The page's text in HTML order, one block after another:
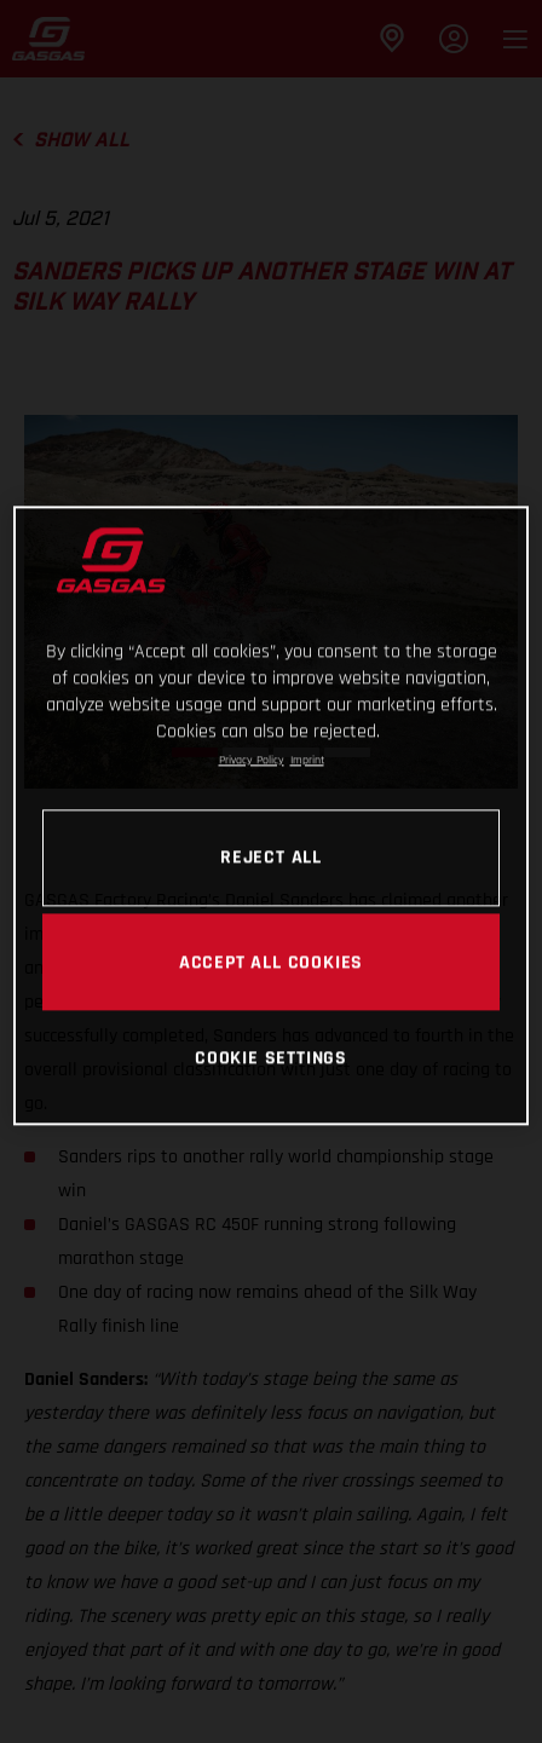
SHOW ALL
Jul 5, 2021
SANDERS PICKS UP ANOTHER STAGE WIN AT
SILK WAY RALLY
GASGAS Factory Racing’s Daniel Sanders has claimed another
and calculated ride on day four of the event. With the
overall provisional classification with just one day of racing to
Sanders rips to another rally world championship stage
win
Daniel’s GASGAS RC 450F running strong following
marathon stage
One day of racing now remains ahead of the Silk Way
Rally finish line
Daniel Sanders: “With today’s stage being the same as
yesterday there was definitely less focus on navigation, but
the same dangers remained so that was the main thing to
concentrate on today. Some of the river crossings seemed to
be a little deeper today so it wasn’t plain sailing. Again, I felt
good on the bike, it’s worked great since the start so it’s good
to know we have a good set-up and I can just focus on my
riding. The scenery was pretty epic on this stage, so I really
enjoyed that part of it and with one day to go, we’re in good
shape. I’m looking forward to tomorrow.”
By clicking “Accept all cookies”, you consent to the storage
of cookies on your device to improve website navigation,
analyze website usage and support our marketing efforts.
Cookies can also be rejected.
Privacy Policy Imprint
REJECT ALL
ACCEPT ALL COOKIES
COOKIE SETTINGS